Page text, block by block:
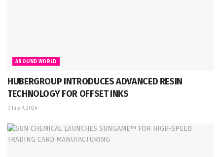
AROUND WORLD
HUBERGROUP INTRODUCES ADVANCED RESIN
TECHNOLOGY FOR OFFSET INKS
July 9, 2026